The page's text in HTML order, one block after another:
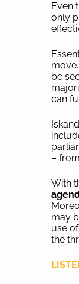
Even
only
be
can
–
With
may
use
the